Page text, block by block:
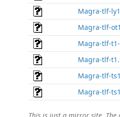
Magra-tlf-
Magra-tlf-
Magra-tlf-
Magra-tlf-
Magra-tlf-
Magra-tlf-